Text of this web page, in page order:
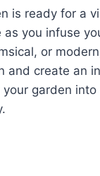
is ready for a
you infuse
or
and create an
garden into